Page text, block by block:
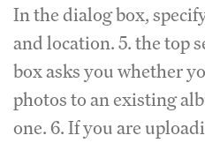
In the dialog box,
and location. 5. the top
box asks you whether
photos to an existing
one. 6. If you are